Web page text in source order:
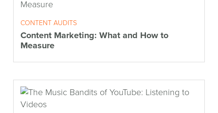
CONTENT AUDITS
Content Marketing: What and How to
Measure